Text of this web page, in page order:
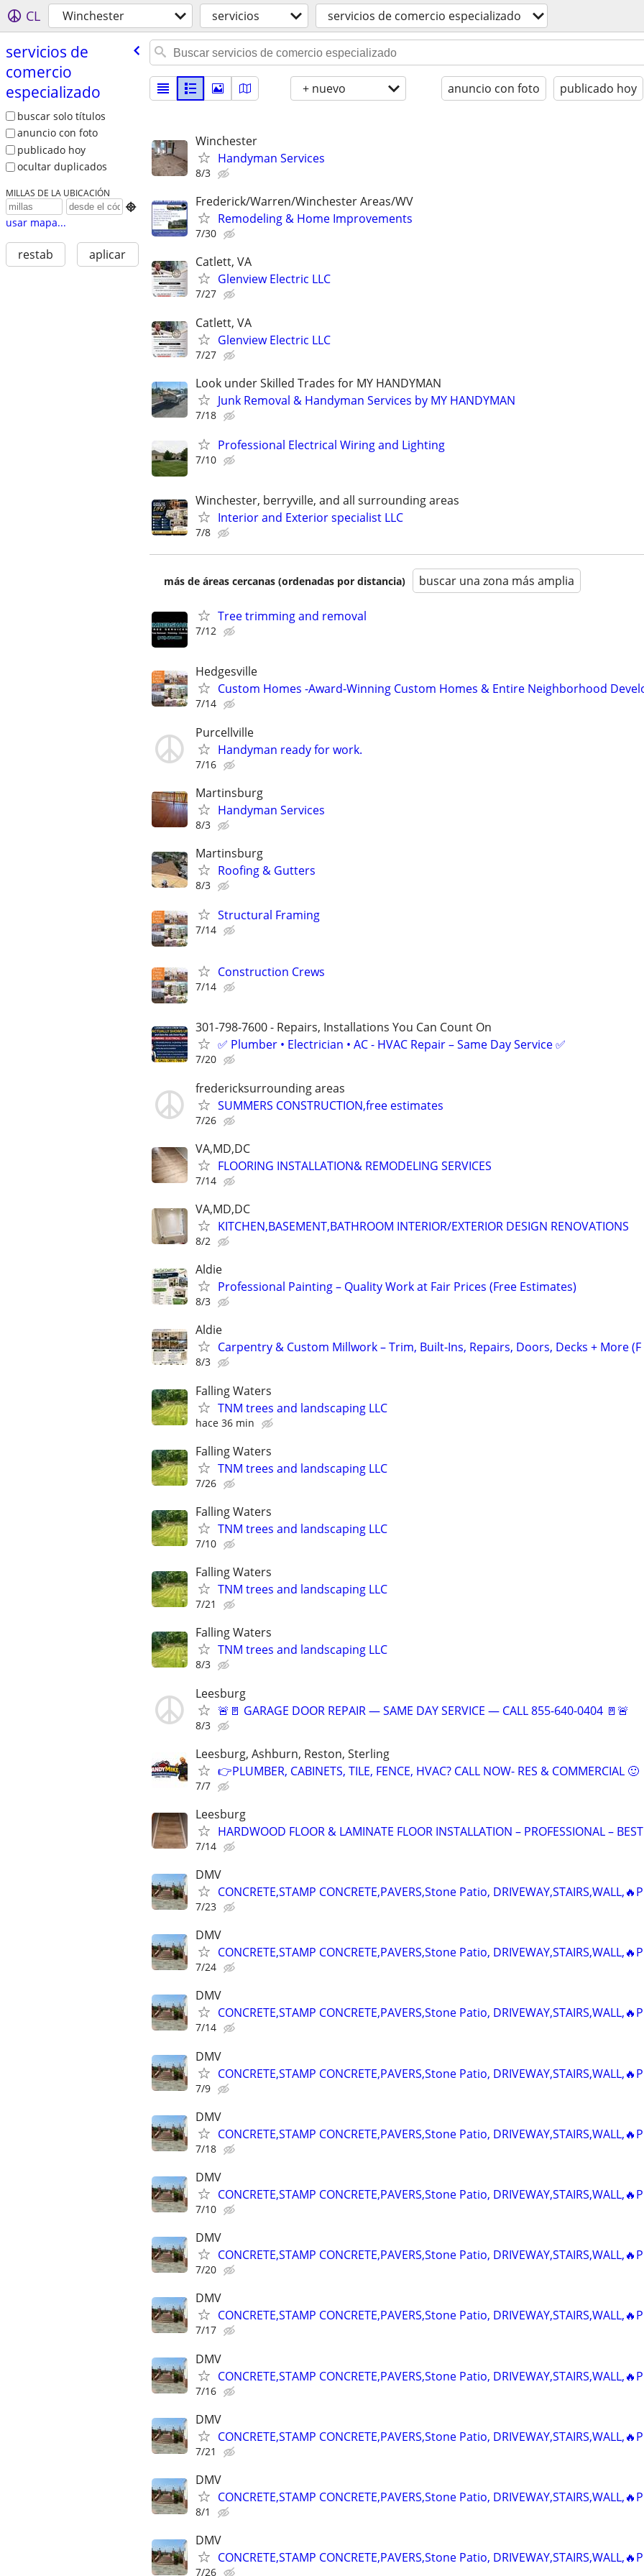
CL Winchester servicios servicios de comercio especializado
servicios de
comercio
especializado
buscar solo títulos
anuncio con foto
publicado hoy
ocultar duplicados
MILLAS DE LA UBICACIÓN

usar mapa...
restab aplicar
+ nuevo anuncio con foto publicado hoy
Winchester
Handyman Services
8/3
Frederick/Warren/Winchester Areas/WV
Remodeling & Home Improvements
7/30
Catlett, VA
Glenview Electric LLC
7/27
Catlett, VA
Glenview Electric LLC
7/27
Look under Skilled Trades for MY HANDYMAN
Junk Removal & Handyman Services by MY HANDYMAN
7/18
Professional Electrical Wiring and Lighting
7/10
Winchester, berryville, and all surrounding areas
Interior and Exterior specialist LLC
7/8
más de áreas cercanas (ordenadas por distancia) buscar una zona más amplia
Tree trimming and removal
7/12
Hedgesville
Custom Homes -Award-Winning Custom Homes & Entire Neighborhood
7/14
Purcellville
Handyman ready for work.
7/16
Martinsburg
Handyman Services
8/3
Martinsburg
Roofing & Gutters
8/3
Structural Framing
7/14
Construction Crews
7/14
301-798-7600 - Repairs, Installations You Can Count On
✅ Plumber • Electrician • AC - HVAC Repair – Same Day Service ✅
7/20
fredericksurrounding areas
SUMMERS CONSTRUCTION,free estimates
7/26
VA,MD,DC
FLOORING INSTALLATION& REMODELING SERVICES
7/14
VA,MD,DC
KITCHEN,BASEMENT,BATHROOM INTERIOR/EXTERIOR DESIGN RENOVATIONS
8/2
Aldie
Professional Painting – Quality Work at Fair Prices (Free Estimates)
8/3
Aldie
Carpentry & Custom Millwork – Trim, Built-Ins, Repairs, Doors, Decks + More (F
8/3
Falling Waters
TNM trees and landscaping LLC
hace 36 min
Falling Waters
TNM trees and landscaping LLC
7/26
Falling Waters
TNM trees and landscaping LLC
7/10
Falling Waters
TNM trees and landscaping LLC
7/21
Falling Waters
TNM trees and landscaping LLC
8/3
Leesburg
🚨🚪 GARAGE DOOR REPAIR — SAME DAY SERVICE — CALL 855-640-0404 🚪🚨
8/3
Leesburg, Ashburn, Reston, Sterling
👉PLUMBER, CABINETS, TILE, FENCE, HVAC? CALL NOW- RES & COMMERCIAL 🙂
7/7
Leesburg
HARDWOOD FLOOR & LAMINATE FLOOR INSTALLATION – PROFESSIONAL –
7/14
DMV
CONCRETE,STAMP CONCRETE,PAVERS,Stone Patio,
7/23
DMV
CONCRETE,STAMP CONCRETE,PAVERS,Stone Patio,
7/24
DMV
CONCRETE,STAMP CONCRETE,PAVERS,Stone Patio,
7/14
DMV
CONCRETE,STAMP CONCRETE,PAVERS,Stone Patio,
7/9
DMV
CONCRETE,STAMP CONCRETE,PAVERS,Stone Patio,
7/18
DMV
CONCRETE,STAMP CONCRETE,PAVERS,Stone Patio,
7/10
DMV
CONCRETE,STAMP CONCRETE,PAVERS,Stone Patio,
7/20
DMV
CONCRETE,STAMP CONCRETE,PAVERS,Stone Patio,
7/17
DMV
CONCRETE,STAMP CONCRETE,PAVERS,Stone Patio,
7/16
DMV
CONCRETE,STAMP CONCRETE,PAVERS,Stone Patio,
7/21
DMV
CONCRETE,STAMP CONCRETE,PAVERS,Stone Patio,
8/1
DMV
CONCRETE,STAMP CONCRETE,PAVERS,Stone Patio,
7/26